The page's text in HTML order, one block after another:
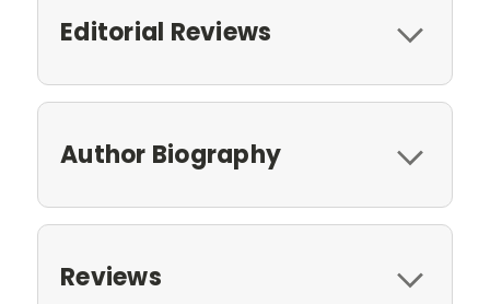
Editorial Reviews
Author Biography
Reviews